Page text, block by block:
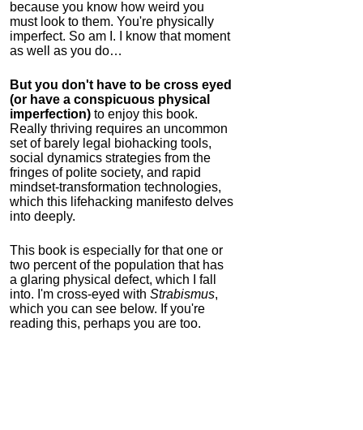
because you know how weird you
must look to them. You're physically
imperfect. So am I. I know that moment
as well as you do…
But you don't have to be cross eyed
(or have a conspicuous physical
imperfection) to enjoy this book.
Really thriving requires an uncommon
set of barely legal biohacking tools,
social dynamics strategies from the
fringes of polite society, and rapid
mindset-transformation technologies,
which this lifehacking manifesto delves
into deeply.
This book is especially for that one or
two percent of the population that has
a glaring physical defect, which I fall
into. I'm cross-eyed with Strabismus,
which you can see below. If you're
reading this, perhaps you are too.